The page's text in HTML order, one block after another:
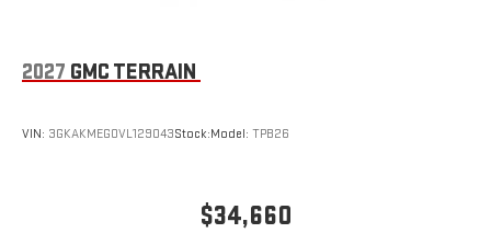
2027 GMC TERRAIN
VIN: 3GKAKMEG0VL129043Stock:Model: TPB26
$34,660